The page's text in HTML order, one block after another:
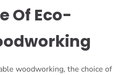
Of Eco-
woodworking, the choice of